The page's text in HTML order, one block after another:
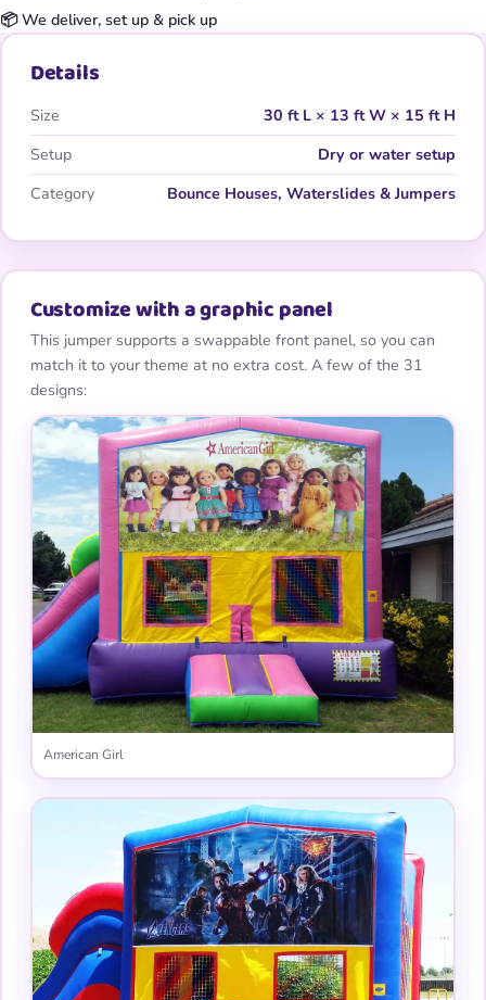
📦 We deliver, set up & pick up
Details
Size
30 ft L × 13 ft W × 15 ft H
Setup
Dry or water setup
Category
Bounce Houses, Waterslides & Jumpers
Customize with a graphic panel
This jumper supports a swappable front panel, so you can
match it to your theme at no extra cost. A few of the 31
designs:
American Girl